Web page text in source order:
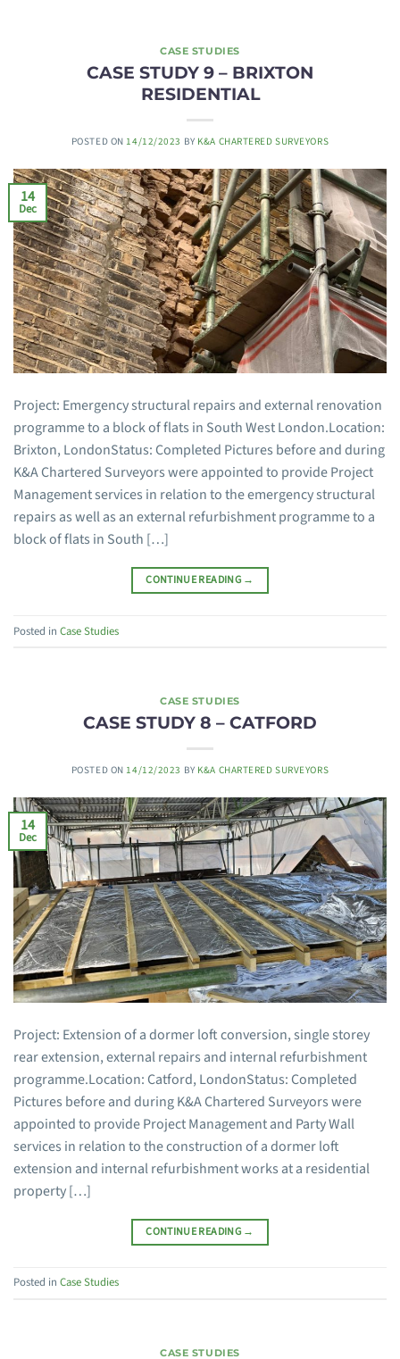
CASE STUDIES
CASE STUDY 9 – BRIXTON
RESIDENTIAL
POSTED ON 14/12/2023 BY K&A CHARTERED SURVEYORS
14
Dec
Project: Emergency structural repairs and external renovation
programme to a block of flats in South West London.Location:
Brixton, LondonStatus: Completed Pictures before and during
K&A Chartered Surveyors were appointed to provide Project
Management services in relation to the emergency structural
repairs as well as an external refurbishment programme to a
block of flats in South […]
CONTINUE READING →
Posted in Case Studies
CASE STUDIES
CASE STUDY 8 – CATFORD
POSTED ON 14/12/2023 BY K&A CHARTERED SURVEYORS
14
Dec
Project: Extension of a dormer loft conversion, single storey
rear extension, external repairs and internal refurbishment
programme.Location: Catford, LondonStatus: Completed
Pictures before and during K&A Chartered Surveyors were
appointed to provide Project Management and Party Wall
services in relation to the construction of a dormer loft
extension and internal refurbishment works at a residential
property […]
CONTINUE READING →
Posted in Case Studies
CASE STUDIES